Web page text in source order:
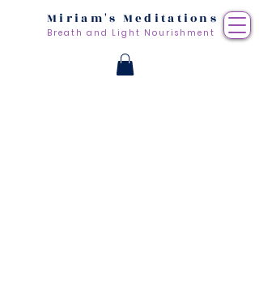
Miriam's Meditations
Breath and Light Nourishment